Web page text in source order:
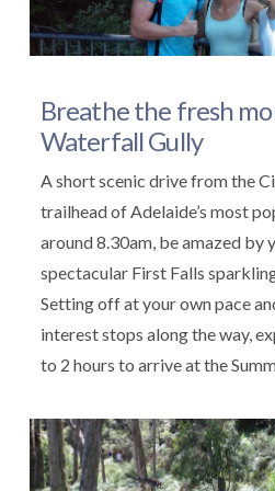
Breathe the fresh
Waterfall Gully
A short scenic drive from the
trailhead of Adelaide’s most
around 8.30am, be amazed
spectacular First Falls
Setting off at your own pace
interest stops along the way,
to 2 hours to arrive at the